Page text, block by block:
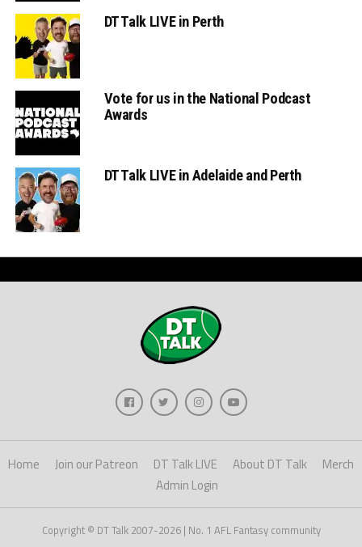
DT Talk LIVE in Perth
Vote for us in the National Podcast
Awards
DT Talk LIVE in Adelaide and Perth
Home Join our Patreon DT Talk LIVE About DT Talk
Merch
Admin Login
Copyright © DT Talk 2007-2026 | No. 1 AFL Fantasy community